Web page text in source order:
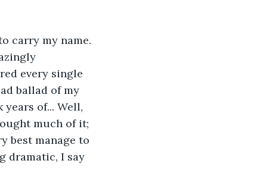
carry my name.
every single
ballad of my
of... Well,
much of it;
best manage to
dramatic, I say